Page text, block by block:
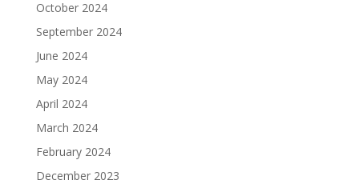
October 2024
September 2024
June 2024
May 2024
April 2024
March 2024
February 2024
December 2023